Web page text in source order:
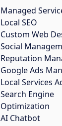
Managed
Local SEO
Custom Web
Social
Reputation
Google Ads
Local Services
Search Engine
Optimization
AI Chatbot